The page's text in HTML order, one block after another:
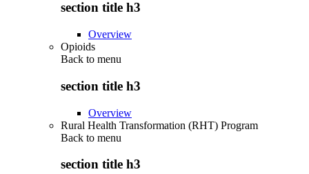
section title h3
Overview
Opioids
Back to menu
section title h3
Overview
Rural Health Transformation (RHT) Program
Back to menu
section title h3